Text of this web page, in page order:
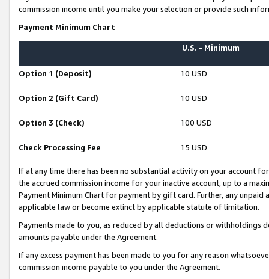
commission income until you make your selection or provide such
Payment Minimum Chart
U.S. - Minimum
Option 1 (Deposit) 10 USD
Option 2 (Gift Card) 10 USD
Option 3 (Check) 100 USD
Check Processing Fee 15 USD
If at any time there has been no substantial activity on your account
the accrued commission income for your inactive account, up to a
Payment Minimum Chart for payment by gift card. Further, any
applicable law or become extinct by applicable statute of limitation.
Payments made to you, as reduced by all deductions or
amounts payable under the Agreement.
If any excess payment has been made to you for any reason
commission income payable to you under the Agreement.